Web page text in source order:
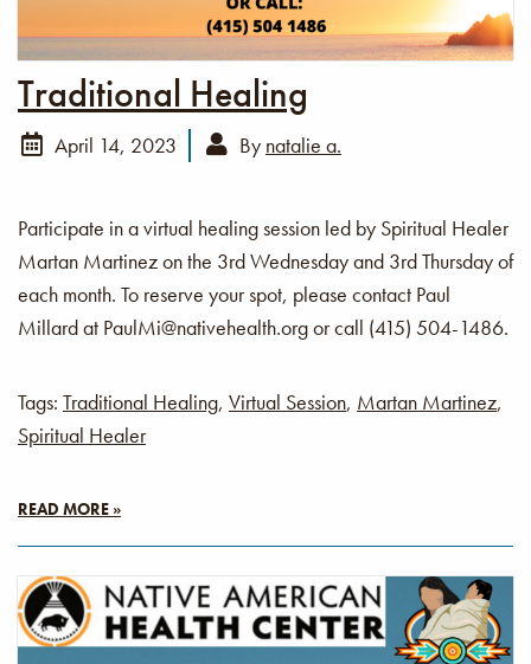
Traditional Healing
April 14, 2023 By natalie a.
Participate in a virtual healing session led by Spiritual Healer
Martan Martinez on the 3rd Wednesday and 3rd Thursday of
each month. To reserve your spot, please contact Paul
Millard at PaulMi@nativehealth.org or call (415) 504-1486.
Tags: Traditional Healing, Virtual Session, Martan Martinez,
Spiritual Healer
READ MORE »